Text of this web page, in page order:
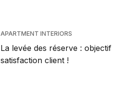
APARTMENT INTERIORS
La levée des réserve : objectif
satisfaction client !